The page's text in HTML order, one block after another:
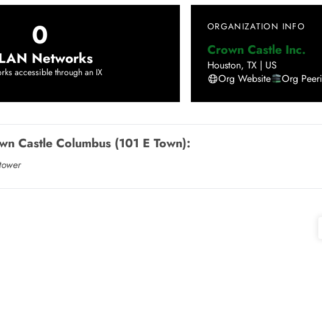
0
Networks
accessible through an IX
ORGANIZATION INFO
Crown Castle Inc.
Houston, TX | US
Org Website
Org
Castle Columbus (101 E Town):